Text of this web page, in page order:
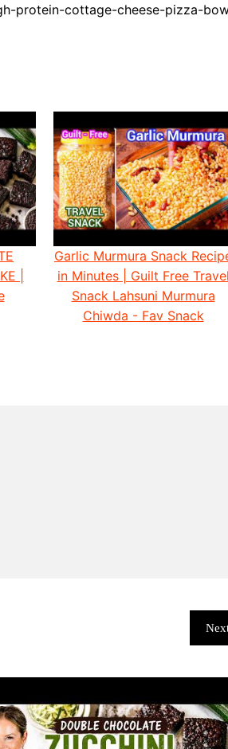
protein-cottage-cheese-pizza-
|
Garlic Murmura Snack
in Minutes | Guilt Free Travel
Snack Lahsuni Murmura
Chiwda - Fav Snack